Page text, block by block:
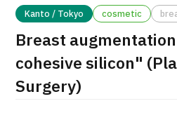
General Hospital)
治療 治療
2026.01.12
Kanto / Tokyo cosmetic
Breast
cohesive silicon"
Surgery)